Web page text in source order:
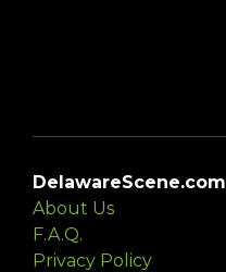
DelawareScene.com
About Us
F.A.Q.
Privacy Policy